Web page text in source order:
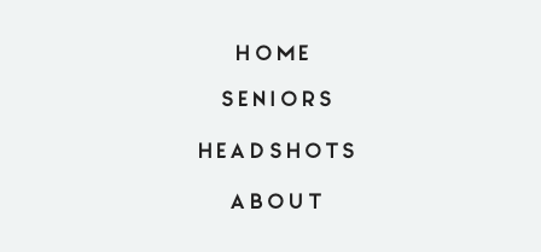
HOME
ABOUT
SENIORS
HEADSHOTS